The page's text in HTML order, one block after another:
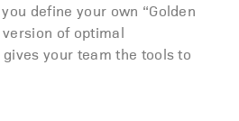
define your own “Golden
version of optimal
your team the tools to